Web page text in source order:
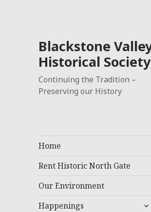
Blackstone
Historical Society
Continuing the Tradition –
Preserving our History
Home
Rent Historic North Gate
Our Environment
Happenings